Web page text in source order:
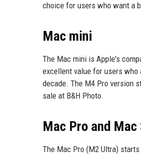
choice for users who want a
Mac mini
The Mac mini is Apple's
excellent value for users who
decade. The M4 Pro version
sale at B&H Photo.
Mac Pro and
The Mac Pro (M2 Ultra)